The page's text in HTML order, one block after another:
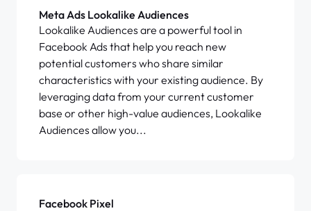
Meta Ads Lookalike Audiences
Lookalike Audiences are a powerful tool in
Facebook Ads that help you reach new
potential customers who share similar
characteristics with your existing audience. By
leveraging data from your current customer
base or other high-value audiences, Lookalike
Audiences allow you...
Facebook Pixel